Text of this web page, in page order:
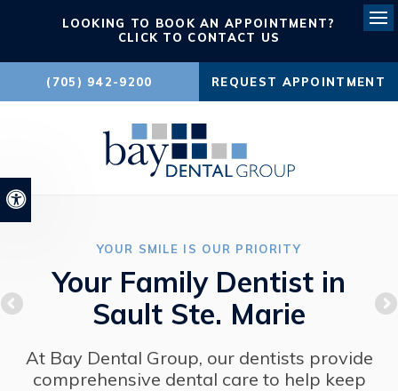
Accessible Version
LOOKING TO BOOK AN APPOINTMENT?
CLICK TO CONTACT US
(705) 942-9200 REQUEST APPOINTMENT
YOUR SMILE IS OUR PRIORITY
Your Family Dentist in
Sault Ste. Marie
At Bay Dental Group, our dentists provide
comprehensive dental care to help keep